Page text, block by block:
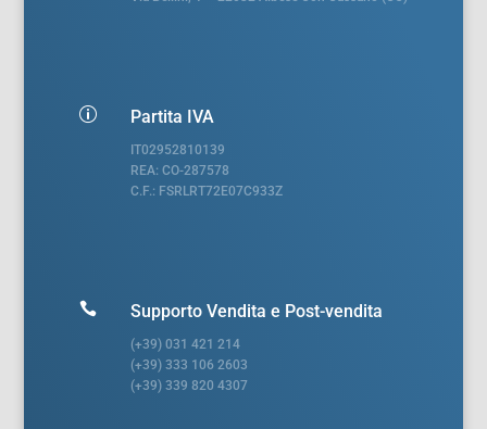
p Partita IVA
IT02952810139
REA: CO-287578
C.F.: FSRLRT72E07C933Z
 Supporto Vendita e Post-vendita
(+39) 031 421 214
(+39) 333 106 2603
(+39) 339 820 4307